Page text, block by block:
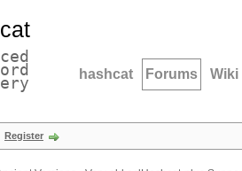
hashcat Forums Wiki
Register